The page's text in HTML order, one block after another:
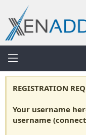
REGISTRATION
Your username
username